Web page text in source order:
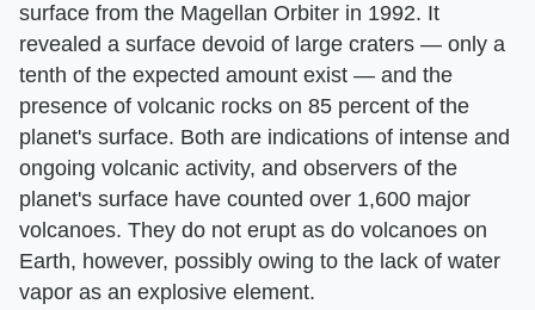
surface from the Magellan Orbiter in 1992. It
revealed a surface devoid of large craters — only a
tenth of the expected amount exist — and the
presence of volcanic rocks on 85 percent of the
planet's surface. Both are indications of intense and
ongoing volcanic activity, and observers of the
planet's surface have counted over 1,600 major
volcanoes. They do not erupt as do volcanoes on
Earth, however, possibly owing to the lack of water
vapor as an explosive element.